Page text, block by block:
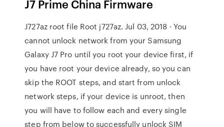
J7 Prime China Firmware
J727az root file Root j727az. Jul 03, 2018 · You
cannot unlock network from your Samsung
Galaxy J7 Pro until you root your device first, if
you have root your device already, so you can
skip the ROOT steps, and start from unlock
network steps, if your device is unroot, then
you will have to follow each and every single
step from below to successfully unlock SIM